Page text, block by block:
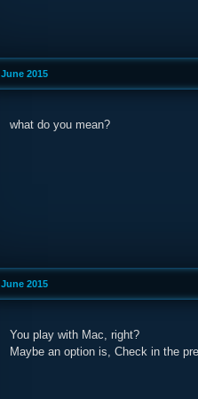
June 2015
what do you mean?
June 2015
You play with Mac, right?
Maybe an option is, Check in the